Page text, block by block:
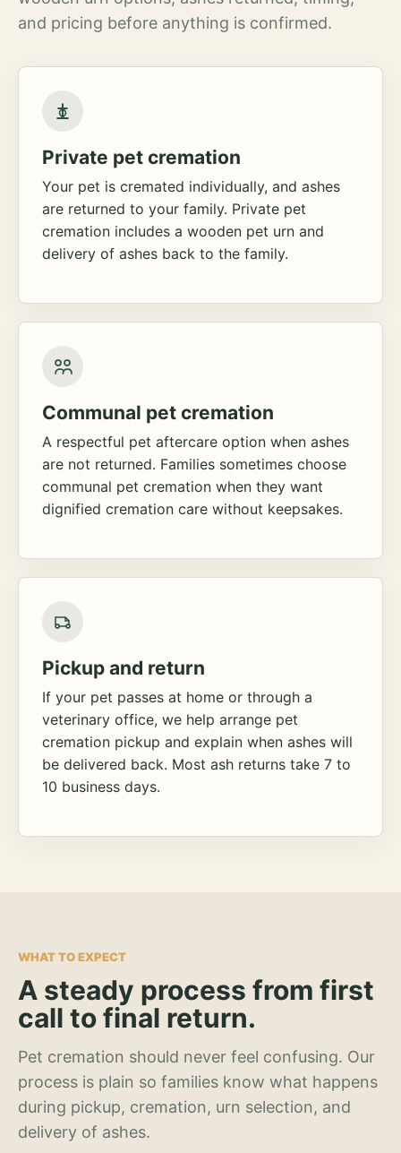
and pricing before anything is confirmed.
Private pet cremation
Your pet is cremated individually, and ashes
are returned to your family. Private pet
cremation includes a wooden pet urn and
delivery of ashes back to the family.
Communal pet cremation
A respectful pet aftercare option when ashes
are not returned. Families sometimes choose
communal pet cremation when they want
dignified cremation care without keepsakes.
Pickup and return
If your pet passes at home or through a
veterinary office, we help arrange pet
cremation pickup and explain when ashes will
be delivered back. Most ash returns take 7 to
10 business days.
WHAT TO EXPECT
A steady process from first
call to final return.
Pet cremation should never feel confusing. Our
process is plain so families know what happens
during pickup, cremation, urn selection, and
delivery of ashes.